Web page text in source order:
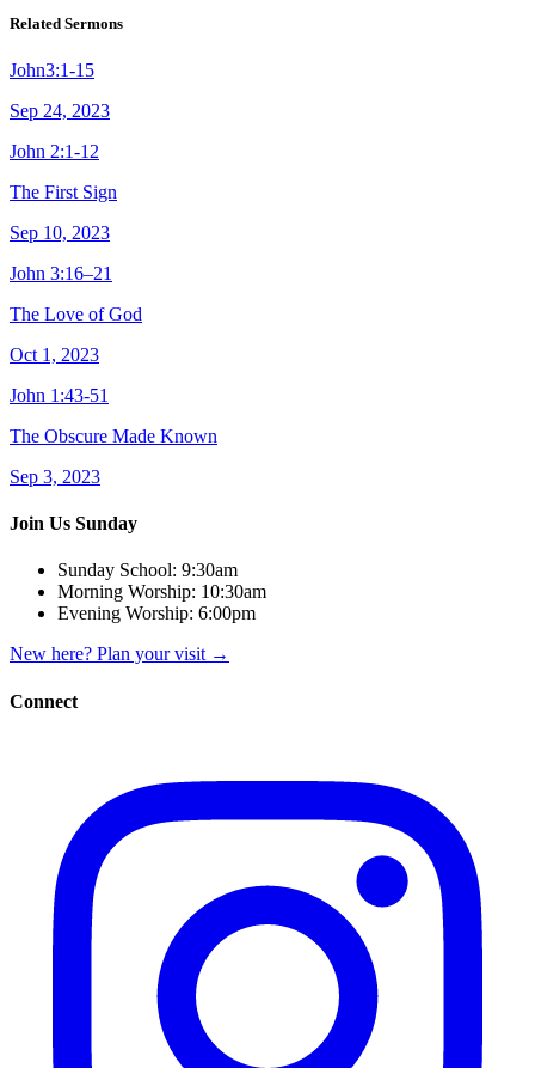
Related Sermons
John3:1-15
Sep 24, 2023
John 2:1-12
The First Sign
Sep 10, 2023
John 3:16–21
The Love of God
Oct 1, 2023
John 1:43-51
The Obscure Made Known
Sep 3, 2023
Join Us Sunday
Sunday School: 9:30am
Morning Worship: 10:30am
Evening Worship: 6:00pm
New here? Plan your visit →
Connect